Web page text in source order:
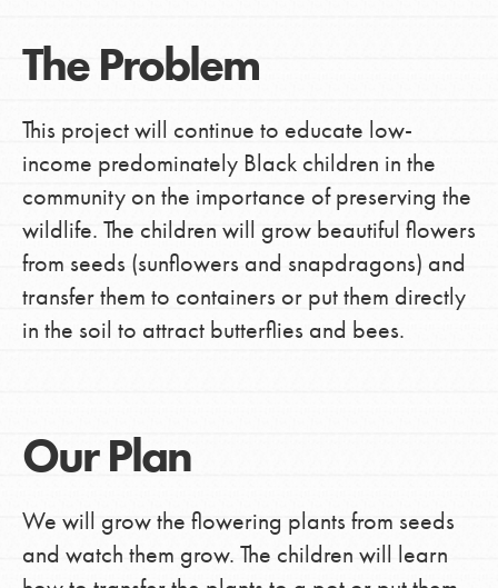
The Problem
This project will continue to educate low-
income predominately Black children in the
community on the importance of preserving the
wildlife. The children will grow beautiful flowers
from seeds (sunflowers and snapdragons) and
transfer them to containers or put them directly
in the soil to attract butterflies and bees.
Our Plan
We will grow the flowering plants from seeds
and watch them grow. The children will learn